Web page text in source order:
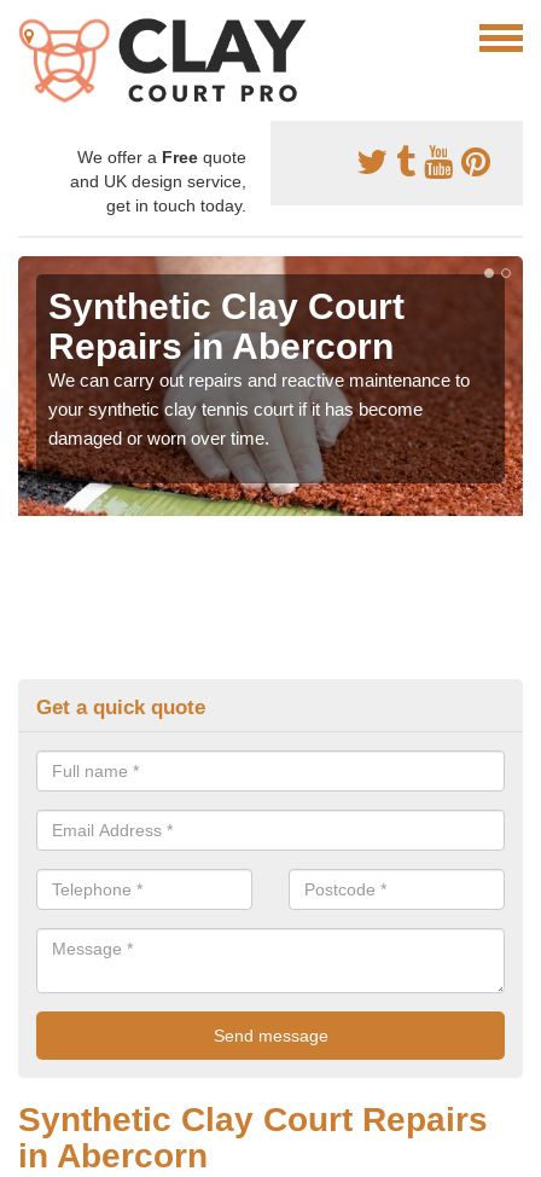
We offer a Free quote
and UK design service,
get in touch today.
Synthetic Clay Court
Repairs in Abercorn
We can carry out repairs and reactive maintenance to
your synthetic clay tennis court if it has become
damaged or worn over time.
Get a quick quote
Synthetic Clay Court Repairs
in Abercorn